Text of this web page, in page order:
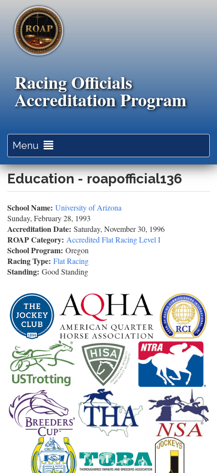
main
content
Racing Officials
Accreditation Program
Menu
navigation
Education - roapofficial136
School Name: University of Arizona
Sunday, February 28, 1993
Accreditation Date: Saturday, November 30, 1996
ROAP Category: Accredited Flat Racing Level I
School Program: Oregon
Racing Type: Flat Racing
Standing: Good Standing